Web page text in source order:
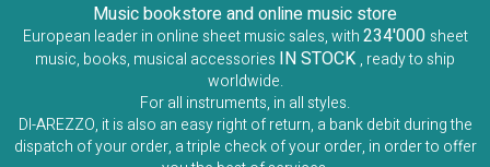
Music bookstore and online music store
European leader in online sheet music sales, with234'000 sheet
music, books, musical accessories IN STOCK , ready to ship
worldwide.
For all instruments, in all styles.
DI-AREZZO, it is also an easy right of return, a bank debit during the
dispatch of your order, a triple check of your order, in order to offer